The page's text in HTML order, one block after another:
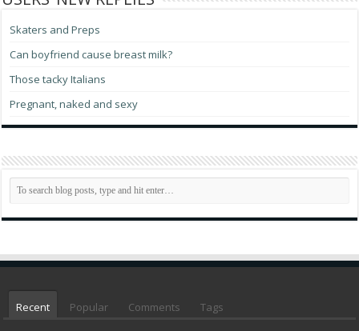
Skaters and Preps
Can boyfriend cause breast milk?
Those tacky Italians
Pregnant, naked and sexy
Recent Popular Comments Tags